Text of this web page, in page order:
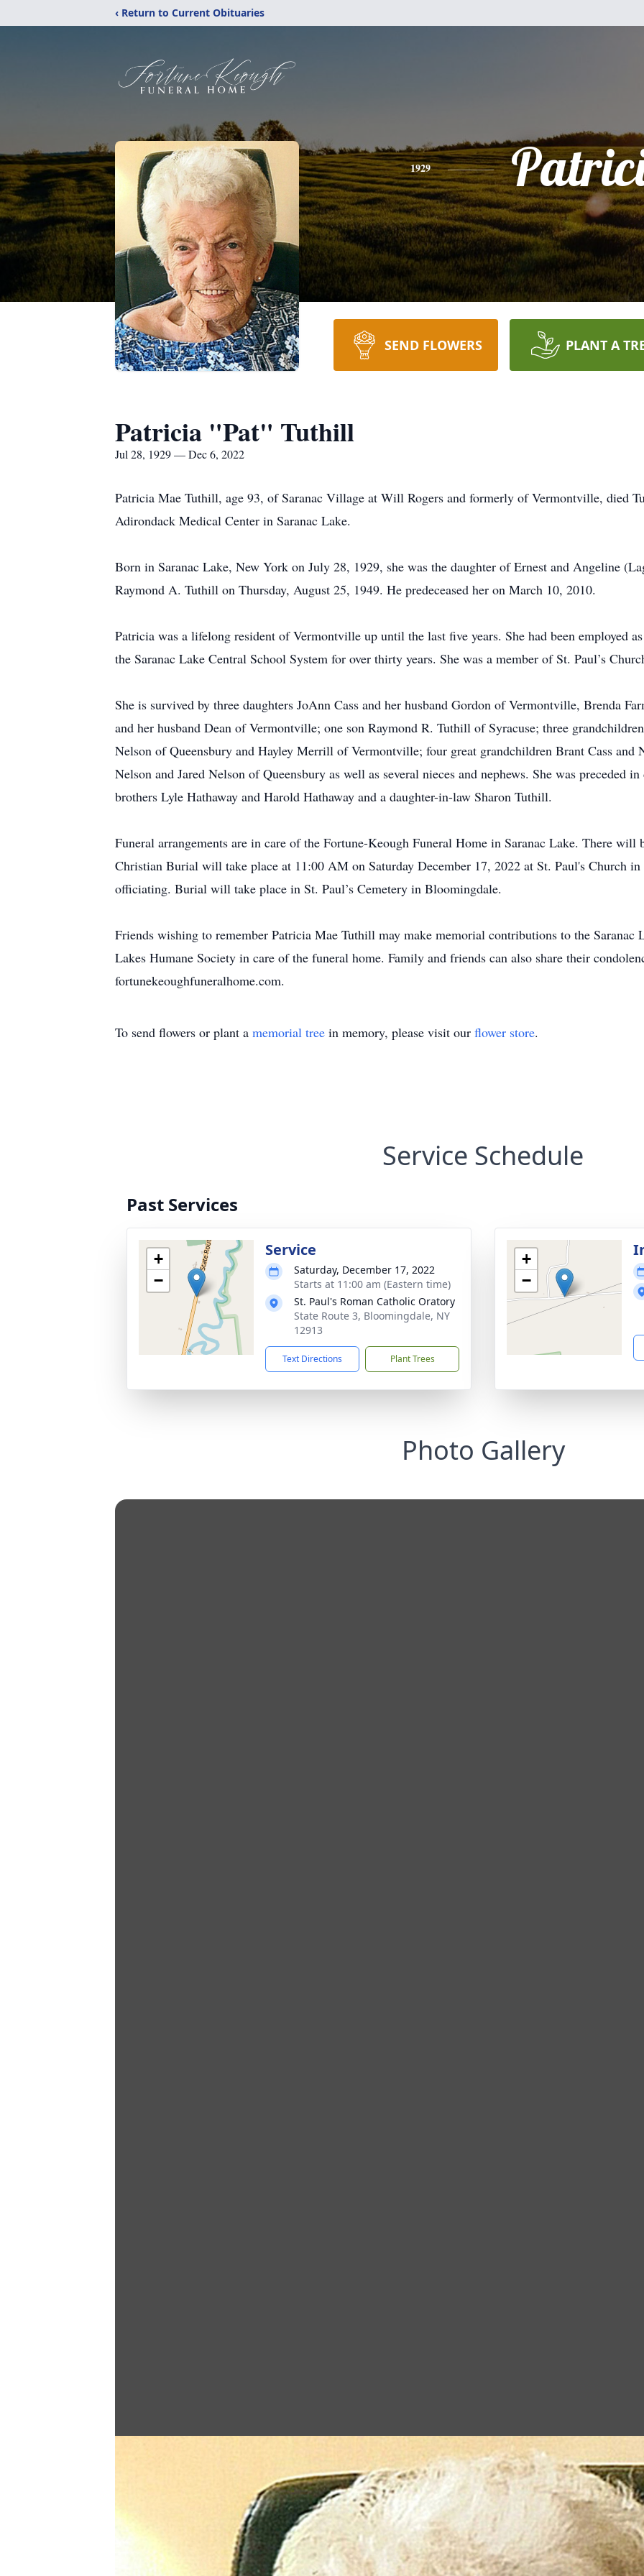
‹ Return to Current Obituaries
1929
SEND FLOWERS PLANT A
Patricia "Pat" Tuthill
Jul 28, 1929 — Dec 6, 2022
Patricia Mae Tuthill, age 93, of Saranac Village at Will Rogers and formerly of Vermontville, died
Adirondack Medical Center in Saranac Lake.
Born in Saranac Lake, New York on July 28, 1929, she was the daughter of Ernest and Angeline
Raymond A. Tuthill on Thursday, August 25, 1949. He predeceased her on March 10, 2010.
Patricia was a lifelong resident of Vermontville up until the last five years. She had been employed
the Saranac Lake Central School System for over thirty years. She was a member of St. Paul’s
She is survived by three daughters JoAnn Cass and her husband Gordon of Vermontville, Brenda
and her husband Dean of Vermontville; one son Raymond R. Tuthill of Syracuse; three
Nelson of Queensbury and Hayley Merrill of Vermontville; four great grandchildren Brant Cass and
Nelson and Jared Nelson of Queensbury as well as several nieces and nephews. She was preceded
brothers Lyle Hathaway and Harold Hathaway and a daughter-in-law Sharon Tuthill.
Funeral arrangements are in care of the Fortune-Keough Funeral Home in Saranac Lake. There
Christian Burial will take place at 11:00 AM on Saturday December 17, 2022 at St. Paul's Church
officiating. Burial will take place in St. Paul’s Cemetery in Bloomingdale.
Friends wishing to remember Patricia Mae Tuthill may make memorial contributions to the
Lakes Humane Society in care of the funeral home. Family and friends can also share their
fortunekeoughfuneralhome.com.
To send flowers or plant a memorial tree in memory, please visit our flower store.
Service Schedule
Past Services
+
−
Service
Saturday, December 17, 2022
Starts at 11:00 am (Eastern time)
St. Paul's Roman Catholic Oratory
State Route 3, Bloomingdale, NY
12913
Text Directions Plant Trees
+
−
Photo Gallery